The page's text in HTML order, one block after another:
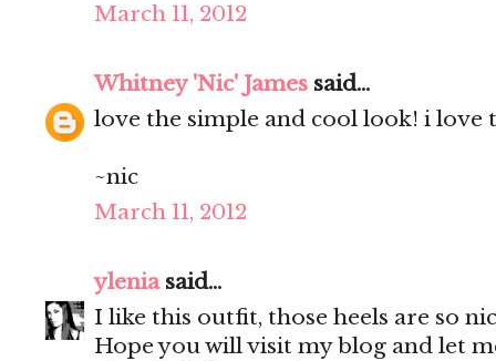
March 11, 2012
Whitney 'Nic' James said...
love the simple and cool look! i love
~nic
March 11, 2012
yleniasaid...
I like this outfit, those heels are so
Hope you will visit my blog and let